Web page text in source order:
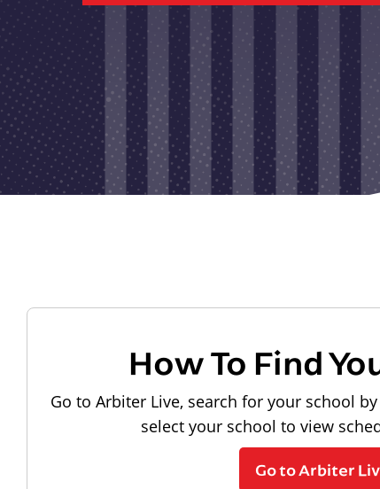
How To Find
Go to Arbiter Live, search for your school
select your school to view
Go to Arbiter